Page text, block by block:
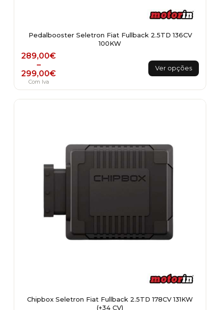
Pedalbooster Seletron Fiat Fullback 2.5TD 136CV
100KW
289,00€
–
299,00€
Price range: 289,00€ through 299,00€
Com Iva
Ver opções
This
product
multiple
variants.
chosen
Chipbox Seletron Fiat Fullback 2.5TD 178CV 131KW
(+34 CV)